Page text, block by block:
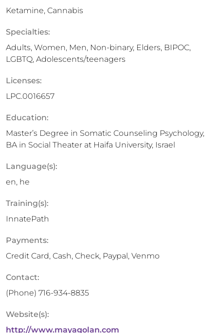
Ketamine, Cannabis
Specialties:
Adults, Women, Men, Non-binary, Elders, BIPOC,
LGBTQ, Adolescents/teenagers
Licenses:
LPC.0016657
Education:
Master’s Degree in Somatic Counseling Psychology,
BA in Social Theater at Haifa University, Israel
Language(s):
en, he
Training(s):
InnatePath
Payments:
Credit Card, Cash, Check, Paypal, Venmo
Contact:
(Phone) 716-934-8835
Website(s):
http://www.mayagolan.com